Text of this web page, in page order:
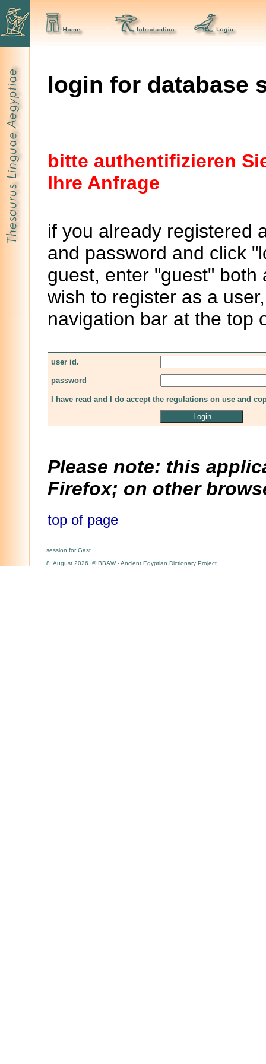
login for database
bitte authentifizieren
Ihre Anfrage
if you already registered
and password and click
guest, enter "guest"
wish to register as a
navigation bar at the top
user id.
password
I have read and I do accept the regulations on use and
Please note: this
Firefox; on other
top of page
session for Gast
8. August 2026 © BBAW - Ancient Egyptian Dictionary Project